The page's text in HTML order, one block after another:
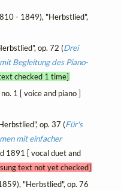
- 1849), "Herbstlied",
op. 72 (Drei
Begleitung des Piano-
checked 1 time]
1 [ voice and piano ]
op. 37 (Für's
mit einfacher
1891 [ vocal duet and
text not yet checked]
"Herbstlied", op. 76